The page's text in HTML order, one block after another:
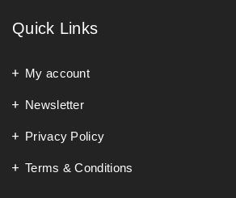
Quick Links
My account
Newsletter
Privacy Policy
Terms & Conditions